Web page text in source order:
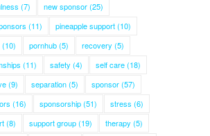
(7) new sponsor(25)
(11) pineapple support(10)
(10) pornhub(5) recovery (5)
(11) safety (4) self care(18)
(9) separation(5) sponsor(57)
(16) sponsorship(51) stress (6)
(8) support group(19) therapy (5)